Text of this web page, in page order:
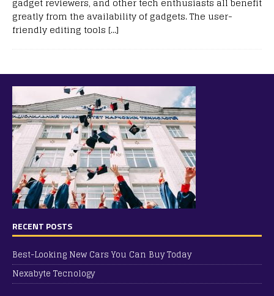
greatly from the availability of gadgets. The user-
friendly editing tools […]
RECENT POSTS
Best-Looking New Cars You Can Buy Today
Nexabyte Tecnology